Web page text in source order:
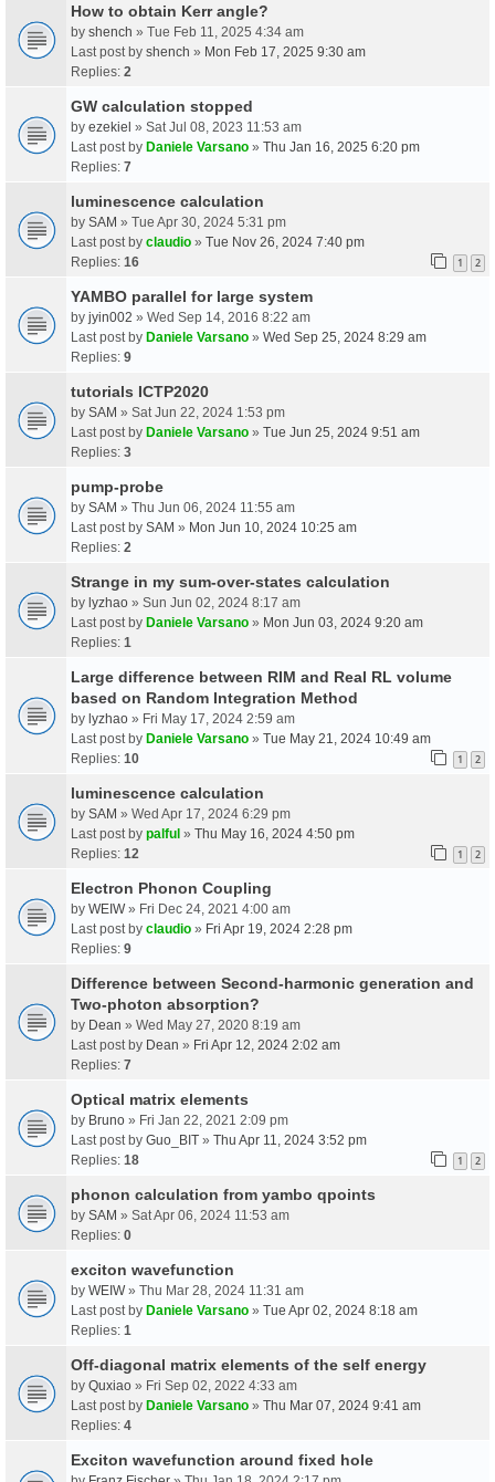
How to obtain Kerr angle?
by shench » Tue Feb 11, 2025 4:34 am
Last post by shench » Mon Feb 17, 2025 9:30 am
Replies: 2
GW calculation stopped
by ezekiel » Sat Jul 08, 2023 11:53 am
Last post by Daniele Varsano » Thu Jan 16, 2025 6:20 pm
Replies: 7
luminescence calculation
by SAM » Tue Apr 30, 2024 5:31 pm
Last post by claudio » Tue Nov 26, 2024 7:40 pm
Replies: 16 1 2
YAMBO parallel for large system
by jyin002 » Wed Sep 14, 2016 8:22 am
Last post by Daniele Varsano » Wed Sep 25, 2024 8:29 am
Replies: 9
tutorials ICTP2020
by SAM » Sat Jun 22, 2024 1:53 pm
Last post by Daniele Varsano » Tue Jun 25, 2024 9:51 am
Replies: 3
pump-probe
by SAM » Thu Jun 06, 2024 11:55 am
Last post by SAM » Mon Jun 10, 2024 10:25 am
Replies: 2
Strange in my sum-over-states calculation
by lyzhao » Sun Jun 02, 2024 8:17 am
Last post by Daniele Varsano » Mon Jun 03, 2024 9:20 am
Replies: 1
Large difference between RIM and Real RL volume
based on Random Integration Method
by lyzhao » Fri May 17, 2024 2:59 am
Last post by Daniele Varsano » Tue May 21, 2024 10:49 am
Replies: 10 1 2
luminescence calculation
by SAM » Wed Apr 17, 2024 6:29 pm
Last post by palful » Thu May 16, 2024 4:50 pm
Replies: 12 1 2
Electron Phonon Coupling
by WEIW» Fri Dec 24, 2021 4:00 am
Last post by claudio » Fri Apr 19, 2024 2:28 pm
Replies: 9
Difference between Second-harmonic generation and
Two-photon absorption?
by Dean » Wed May 27, 2020 8:19 am
Last post by Dean » Fri Apr 12, 2024 2:02 am
Replies: 7
Optical matrix elements
by Bruno » Fri Jan 22, 2021 2:09 pm
Last post by Guo_BIT » Thu Apr 11, 2024 3:52 pm
Replies: 18 1 2
phonon calculation from yambo qpoints
by SAM » Sat Apr 06, 2024 11:53 am
Replies: 0
exciton wavefunction
by WEIW» Thu Mar 28, 2024 11:31 am
Last post by Daniele Varsano » Tue Apr 02, 2024 8:18 am
Replies: 1
Off-diagonal matrix elements of the self energy
by Quxiao » Fri Sep 02, 2022 4:33 am
Last post by Daniele Varsano » Thu Mar 07, 2024 9:41 am
Replies: 4
Exciton wavefunction around fixed hole